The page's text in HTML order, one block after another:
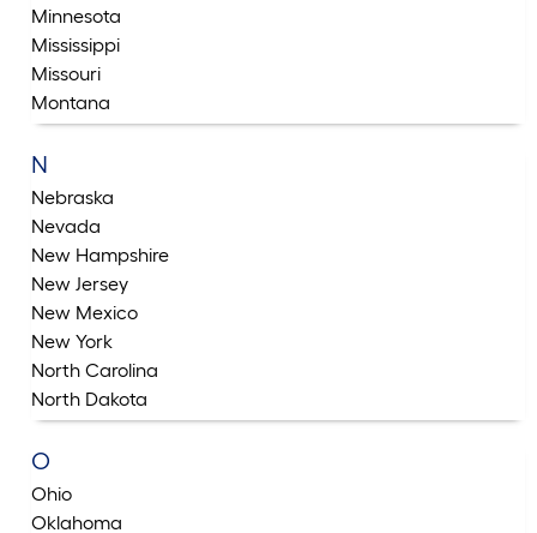
Minnesota
Mississippi
Missouri
Montana
N
Nebraska
Nevada
New Hampshire
New Jersey
New Mexico
New York
North Carolina
North Dakota
O
Ohio
Oklahoma